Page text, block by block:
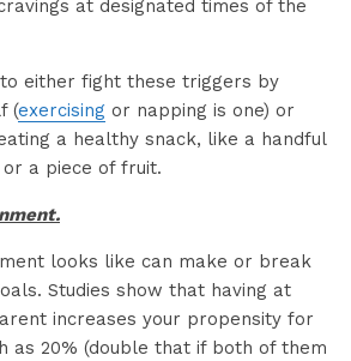
at designated times of the
to either fight these triggers by
(exercising or napping is one) or
a healthy snack, like a handful
a piece of fruit.
looks like can make or break
Studies show that having at
increases your propensity for
as 20% (double that if both of them